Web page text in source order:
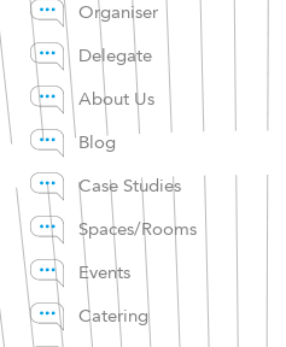
Organiser
Delegate
About Us
Blog
Case Studies
Spaces/Rooms
Events
Catering